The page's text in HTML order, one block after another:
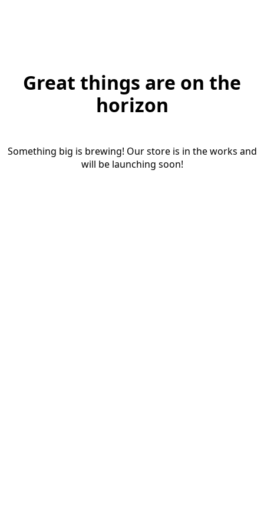
Great things are on the
horizon
Something big is brewing! Our store is in the works and
will be launching soon!